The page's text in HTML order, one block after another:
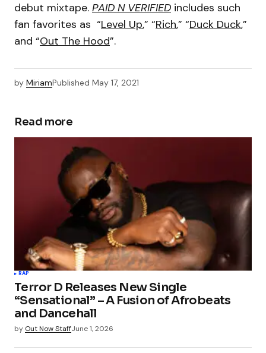
debut mixtape. PAID N VERIFIED includes such
fan favorites as “Level Up,” “Rich,” “Duck Duck,”
and “Out The Hood”.
by MiriamPublished May 17, 2021
Read more
RAP
Terror D Releases New Single
“Sensational” – A Fusion of Afrobeats
and Dancehall
by Out Now StaffJune 1, 2026